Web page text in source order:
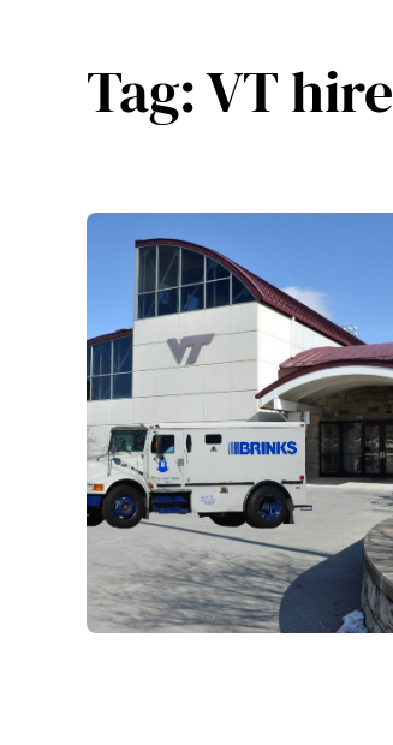
Tag:VT hire